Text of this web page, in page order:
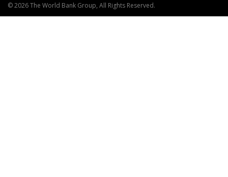
© 2026 The World Bank Group, All Rights Reserved.